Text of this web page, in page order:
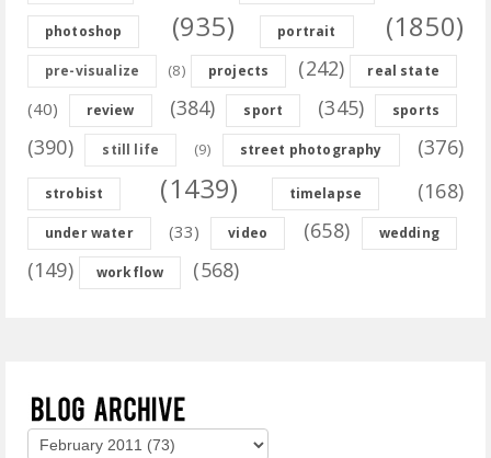
photoshop (935) portrait (1850)
pre-visualize (8) projects (242) real state
(40) review (384) sport (345) sports
(390) still life (9) street photography (376)
strobist (1439) timelapse (168)
under water (33) video (658) wedding
(149) workflow (568)